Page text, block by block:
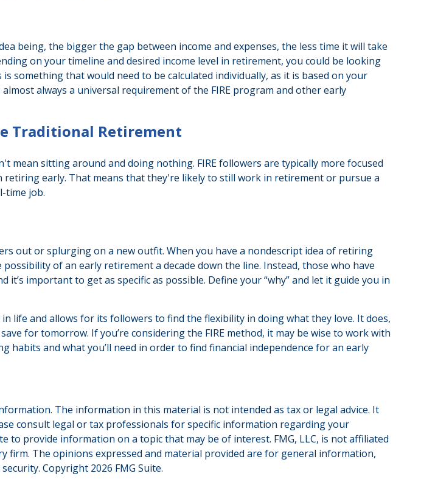
being, the bigger the gap between income and expenses, the less time it will take
on your timeline and desired income level in retirement, you could be looking
something that would need to be calculated individually, as it is based on your
always a universal requirement of the FIRE program and other early
Traditional Retirement
mean sitting around and doing nothing. FIRE followers are typically more focused
early. That means that they're likely to still work in retirement or pursue a
time job.
out or splurging on a new outfit. When you have a nondescript idea of retiring
of an early retirement a decade down the line. Instead, those who have
important to get as specific as possible. Define your “why” and let it guide you in
life and allows for its followers to find the flexibility in doing what they love. It does,
for tomorrow. If you’re considering the FIRE method, it may be wise to work with
and what you’ll need in order to find financial independence for an early
The information in this material is not intended as tax or legal advice. It
consult legal or tax professionals for specific information regarding your
to provide information on a topic that may be of interest. FMG, LLC, is not affiliated
firm. The opinions expressed and material provided are for general information,
Copyright 2026 FMG Suite.